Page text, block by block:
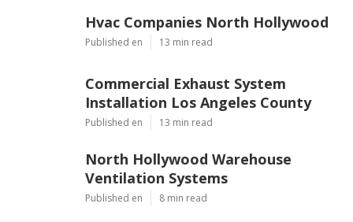
Hvac Companies North Hollywood
Published en 13 min read
Commercial Exhaust System
Installation Los Angeles County
Published en 13 min read
North Hollywood Warehouse
Ventilation Systems
Published en 8 min read